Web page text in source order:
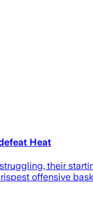
Heat
their
offensive